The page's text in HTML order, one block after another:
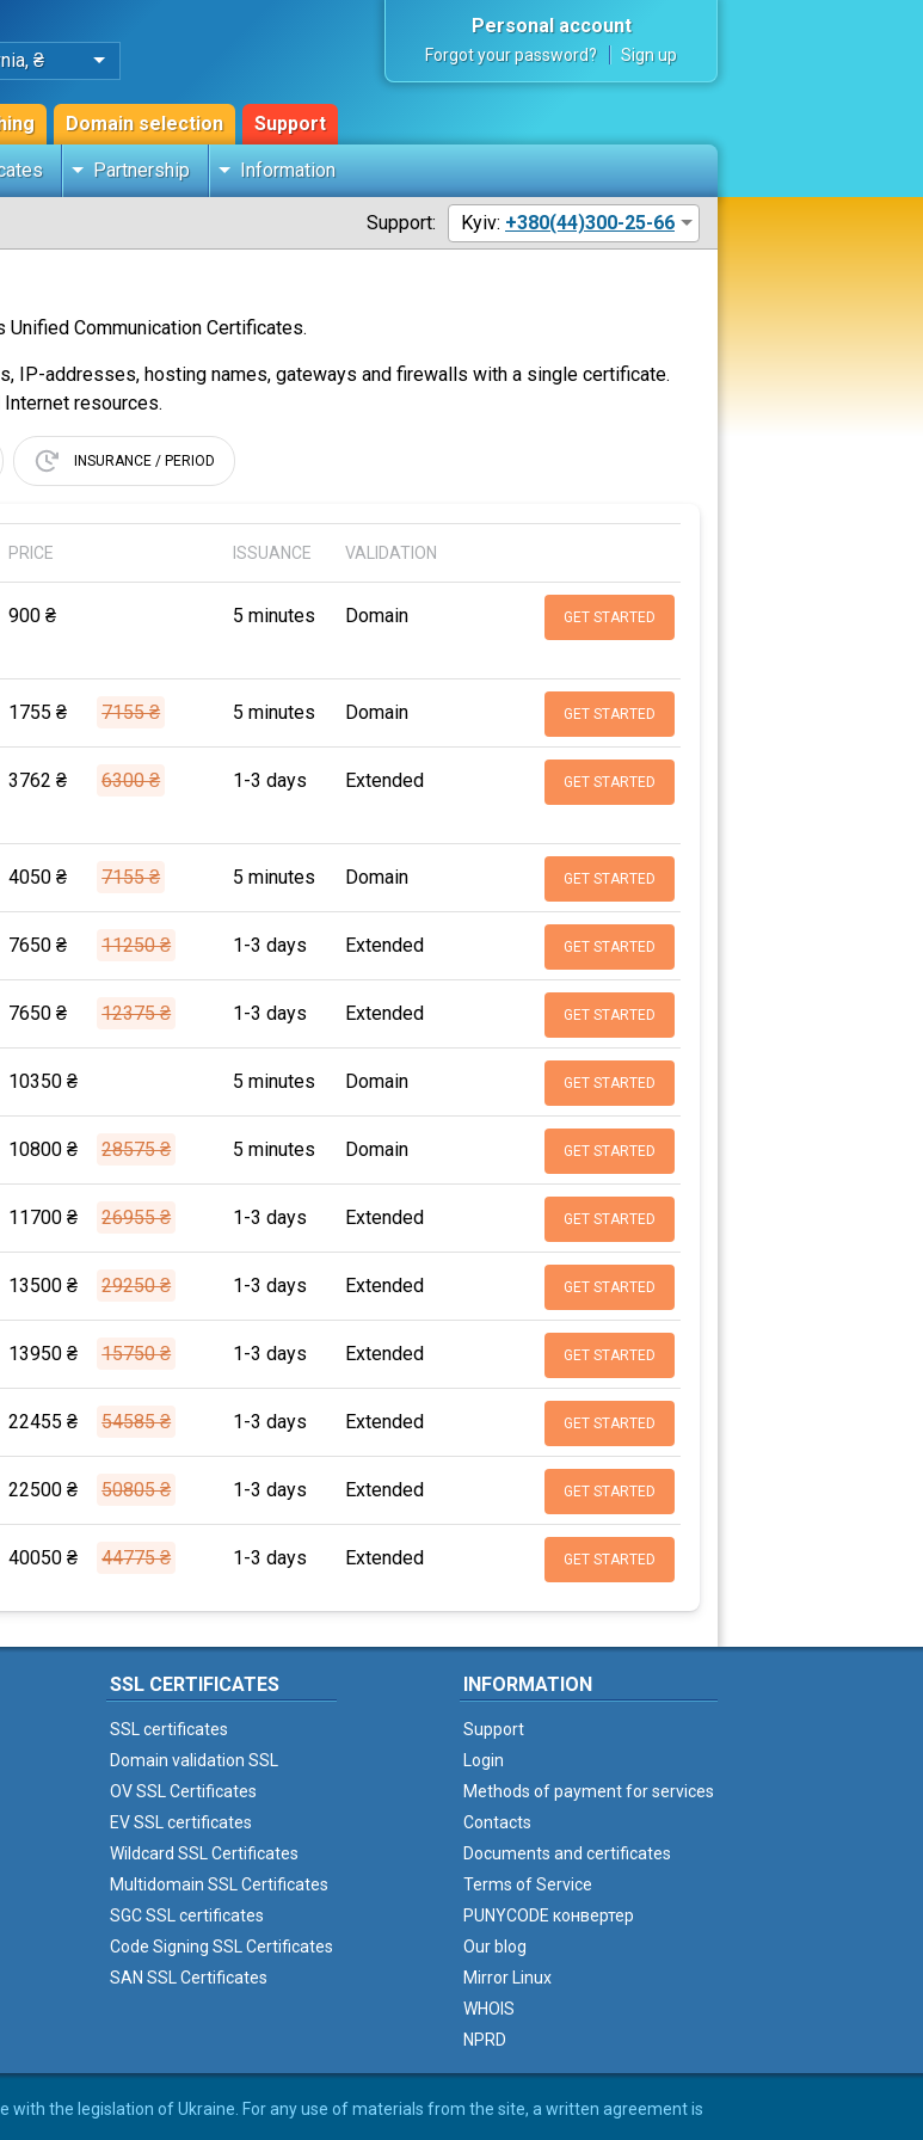
₴
Domain selection Support
Personal account
Forgot your password? Sign up
Partnership Information
Support: Kyiv: +380(44)300-25-66
Communication Certificates.
IP-addresses, hosting names, gateways and firewalls with a single certificate.
resources.
INSURANCE / PERIOD
PRICE ISSUANCE VALIDATION
900 ₴ 5 minutes Domain GET STARTED
1755 ₴ 7155 ₴ 5 minutes Domain GET STARTED
3762 ₴ 6300 ₴ 1-3 days Extended GET STARTED
4050 ₴ 7155 ₴ 5 minutes Domain GET STARTED
7650 ₴ 11250 ₴ 1-3 days Extended GET STARTED
7650 ₴ 12375 ₴ 1-3 days Extended GET STARTED
10350 ₴ 5 minutes Domain GET STARTED
10800 ₴ 28575 ₴ 5 minutes Domain GET STARTED
11700 ₴ 26955 ₴ 1-3 days Extended GET STARTED
13500 ₴ 29250 ₴ 1-3 days Extended GET STARTED
13950 ₴ 15750 ₴ 1-3 days Extended GET STARTED
22455 ₴ 54585 ₴ 1-3 days Extended GET STARTED
22500 ₴ 50805 ₴ 1-3 days Extended GET STARTED
40050 ₴ 44775 ₴ 1-3 days Extended GET STARTED
SSL CERTIFICATES
SSL certificates
Domain validation SSL
OV SSL Certificates
EV SSL certificates
Wildcard SSL Certificates
Multidomain SSL Certificates
SGC SSL certificates
Code Signing SSL Certificates
SAN SSL Certificates
INFORMATION
Support
Login
Methods of payment for services
Contacts
Documents and certificates
Terms of Service
PUNYCODE конвертер
Our blog
Mirror Linux
WHOIS
NPRD
the legislation of Ukraine. For any use of materials from the site, a written agreement is